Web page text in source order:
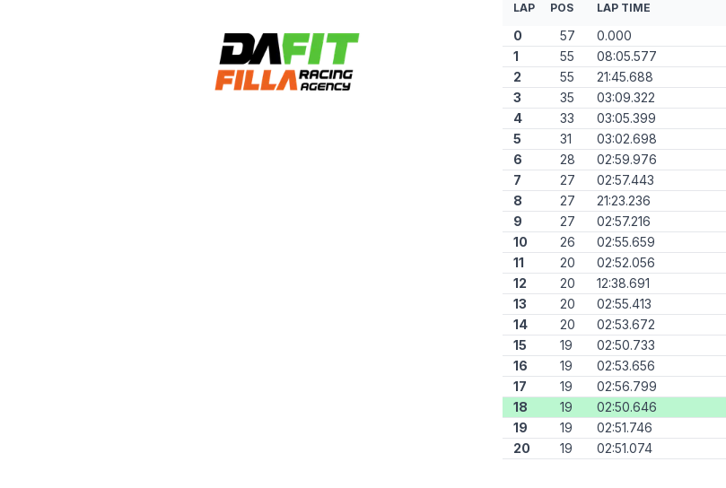
LAP POS LAP TIME
0 57
0.000
1
55
08:05.577
2
55
21:45.688
3
35
03:09.322
4
33
03:05.399
5
31
03:02.698
6
28
02:59.976
7
27
02:57.443
8
27
21:23.236
9
27
02:57.216
10
26
02:55.659
11
20
02:52.056
12
20
12:38.691
13
20
02:55.413
14
20
02:53.672
15
19
02:50.733
16
19
02:53.656
17
19
02:56.799
18
19
02:50.646
19
19
02:51.746
20
19 02:51.074